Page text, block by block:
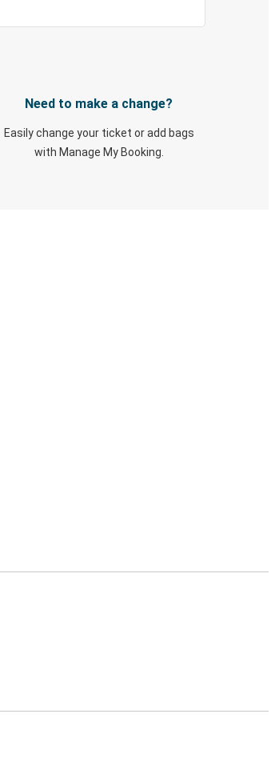
Need to make a change?
Easily change your ticket or add bags
with Manage My Booking.